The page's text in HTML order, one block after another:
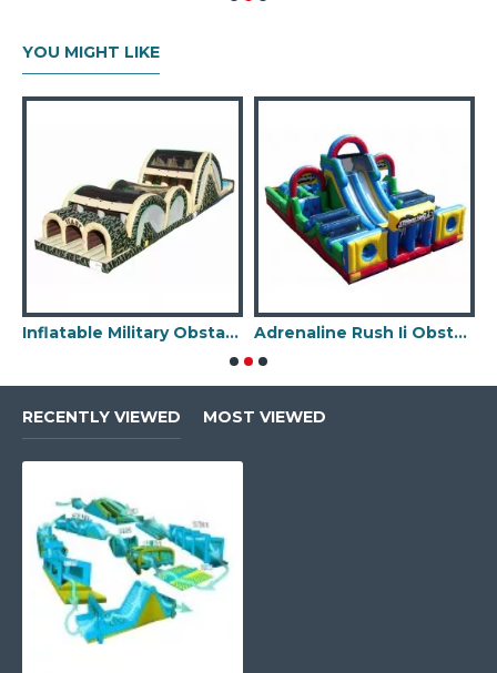
YOU MIGHT LIKE
Inflatable Military Obstacle Course Adrenaline Rush Ii Obstacle Course
RECENTLY VIEWED MOST VIEWED